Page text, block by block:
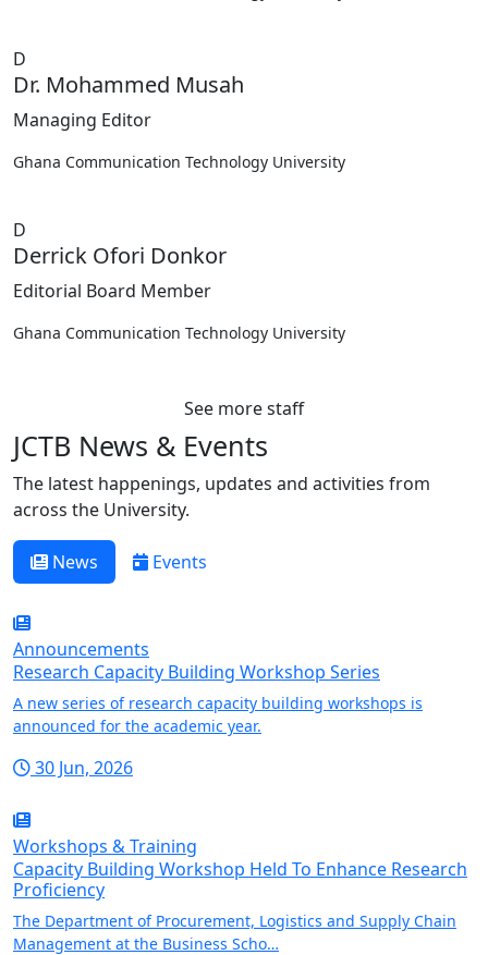
D
Dr. Mohammed Musah
Managing Editor
Ghana Communication Technology University
D
Derrick Ofori Donkor
Editorial Board Member
Ghana Communication Technology University
See more staff
JCTB News & Events
The latest happenings, updates and activities from
across the University.
News Events
Announcements
Research Capacity Building Workshop Series
A new series of research capacity building workshops is
announced for the academic year.
30 Jun, 2026
Workshops & Training
Capacity Building Workshop Held To Enhance Research
Proficiency
The Department of Procurement, Logistics and Supply Chain
Management at the Business Scho…